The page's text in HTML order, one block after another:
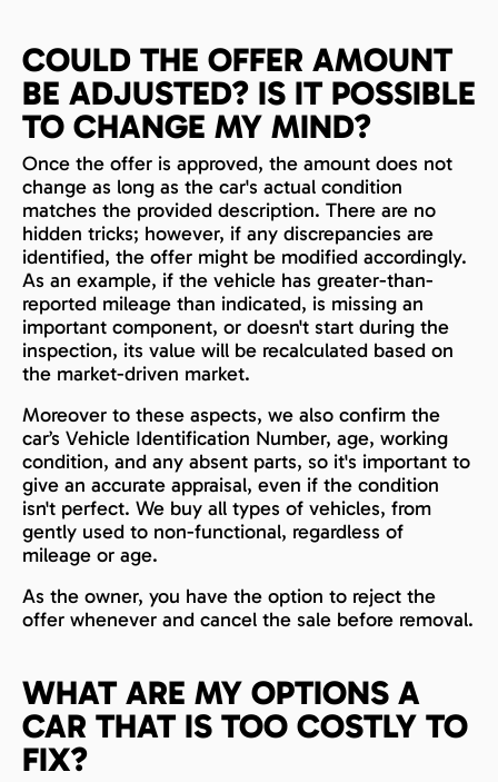
COULD THE OFFER AMOUNT
BE ADJUSTED? IS IT POSSIBLE
TO CHANGE MY MIND?
Once the offer is approved, the amount does not
change as long as the car's actual condition
matches the provided description. There are no
hidden tricks; however, if any discrepancies are
identified, the offer might be modified accordingly.
As an example, if the vehicle has greater-than-
reported mileage than indicated, is missing an
important component, or doesn't start during the
inspection, its value will be recalculated based on
the market-driven market.
Moreover to these aspects, we also confirm the
car’s Vehicle Identification Number, age, working
condition, and any absent parts, so it's important to
give an accurate appraisal, even if the condition
isn't perfect. We buy all types of vehicles, from
gently used to non-functional, regardless of
mileage or age.
As the owner, you have the option to reject the
offer whenever and cancel the sale before removal.
WHAT ARE MY OPTIONS A
CAR THAT IS TOO COSTLY TO
FIX?